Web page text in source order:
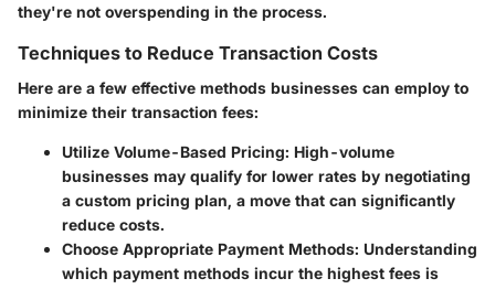
they're not overspending in the process.
Techniques to Reduce Transaction Costs
Here are a few effective methods businesses can employ to
minimize their transaction fees:
Utilize Volume-Based Pricing: High-volume
businesses may qualify for lower rates by negotiating
a custom pricing plan, a move that can significantly
reduce costs.
Choose Appropriate Payment Methods: Understanding
which payment methods incur the highest fees is